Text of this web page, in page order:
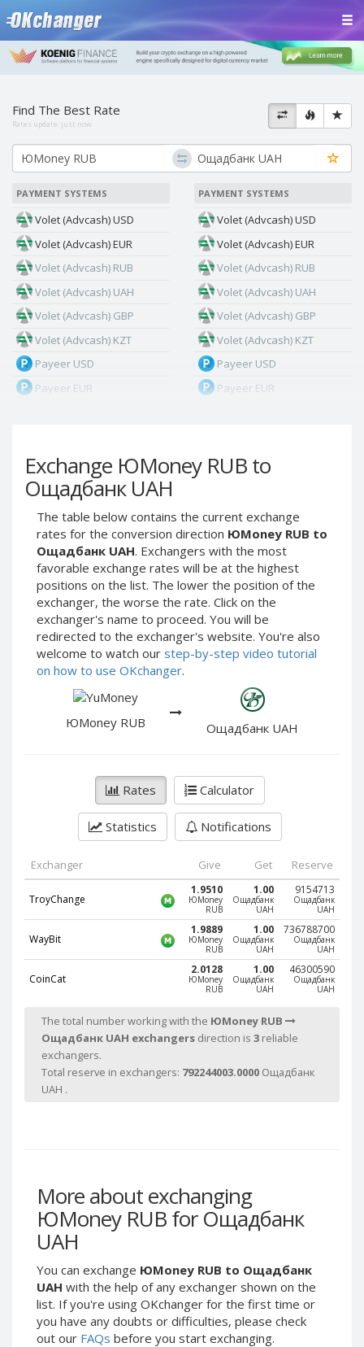
Exchange ЮMoney RUB to
Ощадбанк UAH
The table below contains the current exchange
rates for the conversion direction ЮMoney RUB to
Ощадбанк UAH. Exchangers with the most
favorable exchange rates will be at the highest
positions on the list. The lower the position of the
exchanger, the worse the rate. Click on the
exchanger's name to proceed. You will be
redirected to the exchanger's website. You're also
welcome to watch our step-by-step video tutorial
on how to use OKchanger.
ЮMoney RUB Ощадбанк UAH
Rates Calculator
Statistics Notifications
Exchanger Give Get Reserve
TroyChange
1.9510
ЮMoney
RUB
1.00
Ощадбанк
UAH
9154713
Ощадбанк
UAH
WayBit
1.9889
ЮMoney
RUB
1.00
Ощадбанк
UAH
736788700
Ощадбанк
UAH
CoinCat
2.0128
ЮMoney
RUB
1.00
Ощадбанк
UAH
46300590
Ощадбанк
UAH
The total number working with the ЮMoney RUB
Ощадбанк UAH exchangers direction is 3 reliable
exchangers.
Total reserve in exchangers: 792244003.0000 Ощадбанк
UAH .
More about exchanging
ЮMoney RUB for Ощадбанк
UAH
You can exchange ЮMoney RUB to Ощадбанк
UAH with the help of any exchanger shown on the
list. If you're using OKchanger for the first time or
you have any doubts or difficulties, please check
out our FAQs before you start exchanging.
Find The Best Rate
Rates update: just now
PAYMENT SYSTEMS
Volet (Advcash) USD
Volet (Advcash) EUR
Volet (Advcash) RUB
Volet (Advcash) UAH
Volet (Advcash) GBP
Volet (Advcash) KZT
Payeer USD
Payeer EUR
Payeer Tether ERC20
(USDT)
Payeer UAH
ЮMoney RUB
ЮMoney KZT
PayPal USD
PayPal EUR
PayPal GBP
PayPal CAD
PayPal AUD
PayPal RUB
PayPal NZD
PayPal NOK
PayPal PLN
PayPal SGD
PayPal SEK
Webmoney WMZ
Webmoney WME
Webmoney WMU
Webmoney WMK
Webmoney WMG
Skril EUR
Skril INR
Skril PLN
Skril AUD
Skril NOK
Skril SEK
PAYMENT SYSTEMS
Volet (Advcash) USD
Volet (Advcash) EUR
Volet (Advcash) RUB
Volet (Advcash) UAH
Volet (Advcash) GBP
Volet (Advcash) KZT
Payeer USD
Payeer EUR
Payeer Tether ERC20
(USDT)
ЮMoney RUB
ЮMoney KZT
PayPal USD
PayPal EUR
PayPal GBP
PayPal CAD
PayPal AUD
PayPal RUB
PayPal CZK
PayPal DKK
PayPal JPY
PayPal NZD
PayPal NOK
PayPal SGD
PayPal SEK
PayPal CHF
PayPal MYR
Webmoney WMZ
Webmoney WME
Webmoney WMK
Skril EUR
Skril INR
Skril AUD
Skril NOK
Skril SEK